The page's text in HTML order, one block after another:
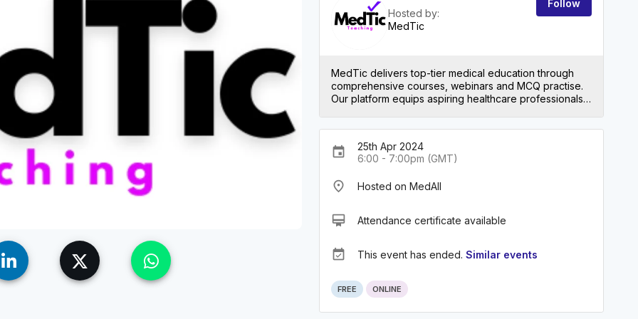
Hosted by:
MedTic
Follow
MedTic delivers top-tier medical education through
comprehensive courses, webinars and MCQ practise.
Our platform equips aspiring healthcare professionals
medical field!
event
25th Apr 2024
6:00 - 7:00pm (GMT)
place Hosted on MedAll
card_membership Attendance certificate available
event_available This event has ended. Similar events
FREE ONLINE